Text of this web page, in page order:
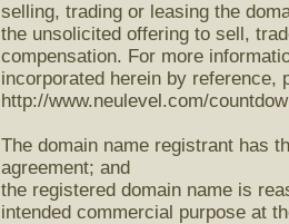
selling, trading or leasing the
the unsolicited offering to sell,
compensation. For more
incorporated herein by reference,
http://www.neulevel.com/
The domain name registrant has
agreement; and
the registered domain name is
intended commercial purpose at